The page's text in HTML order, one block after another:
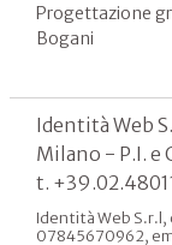
Progettazione
Bogani
Identità Web
Milano - P.I. e
t.
Identità Web S.r.l,
07845670962,